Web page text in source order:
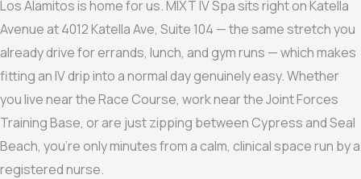
Los Alamitos is home for us. MIXT IV Spa sits right on Katella
Avenue at 4012 Katella Ave, Suite 104 — the same stretch you
already drive for errands, lunch, and gym runs — which makes
fitting an IV drip into a normal day genuinely easy. Whether
you live near the Race Course, work near the Joint Forces
Training Base, or are just zipping between Cypress and Seal
Beach, you’re only minutes from a calm, clinical space run by a
registered nurse.